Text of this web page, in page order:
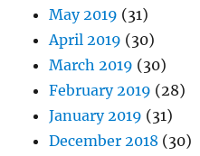
May 2019 (31)
April 2019 (30)
March 2019 (30)
February 2019 (28)
January 2019 (31)
December 2018 (30)